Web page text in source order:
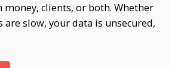
money, clients, or both. Whether
are slow, your data is unsecured,